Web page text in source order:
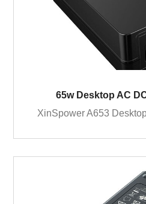
65w Desktop AC
XinSpower A653